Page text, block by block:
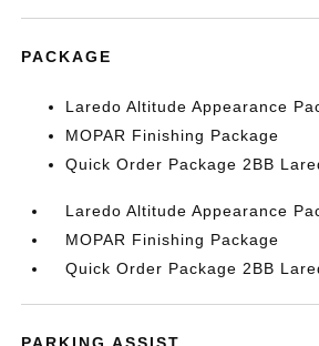
PACKAGE
Laredo Altitude Appearance
MOPAR Finishing Package
Quick Order Package 2BB
Laredo Altitude Appearance
MOPAR Finishing Package
Quick Order Package 2BB